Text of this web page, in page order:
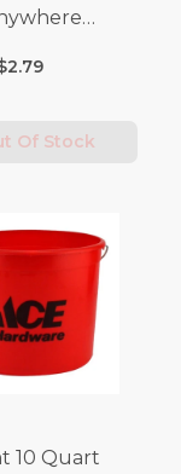
Of Stock
10 Quart